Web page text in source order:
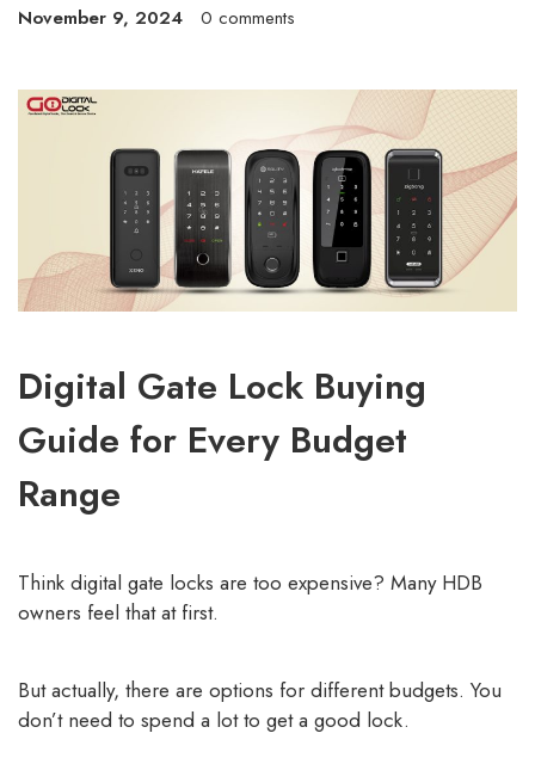
November 9, 2024 0 comments
Digital Gate Lock Buying
Guide for Every Budget
Range
Think digital gate locks are too expensive? Many HDB
owners feel that at first.
But actually, there are options for different budgets. You
don’t need to spend a lot to get a good lock.